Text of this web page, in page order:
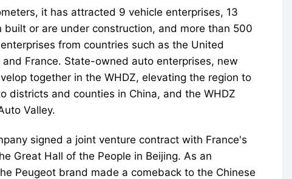
it has attracted 9 vehicle enterprises, 13
or are under construction, and more than 500
from countries such as the United
France. State-owned auto enterprises, new
together in the WHDZ, elevating the region to
districts and counties in China, and the WHDZ
Valley.
signed a joint venture contract with France's
Great Hall of the People in Beijing. As an
Peugeot brand made a comeback to the Chinese